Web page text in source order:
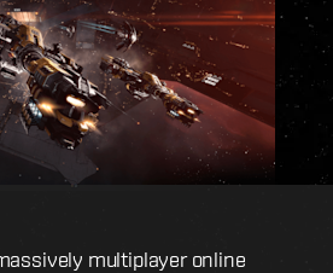
multiplayer online